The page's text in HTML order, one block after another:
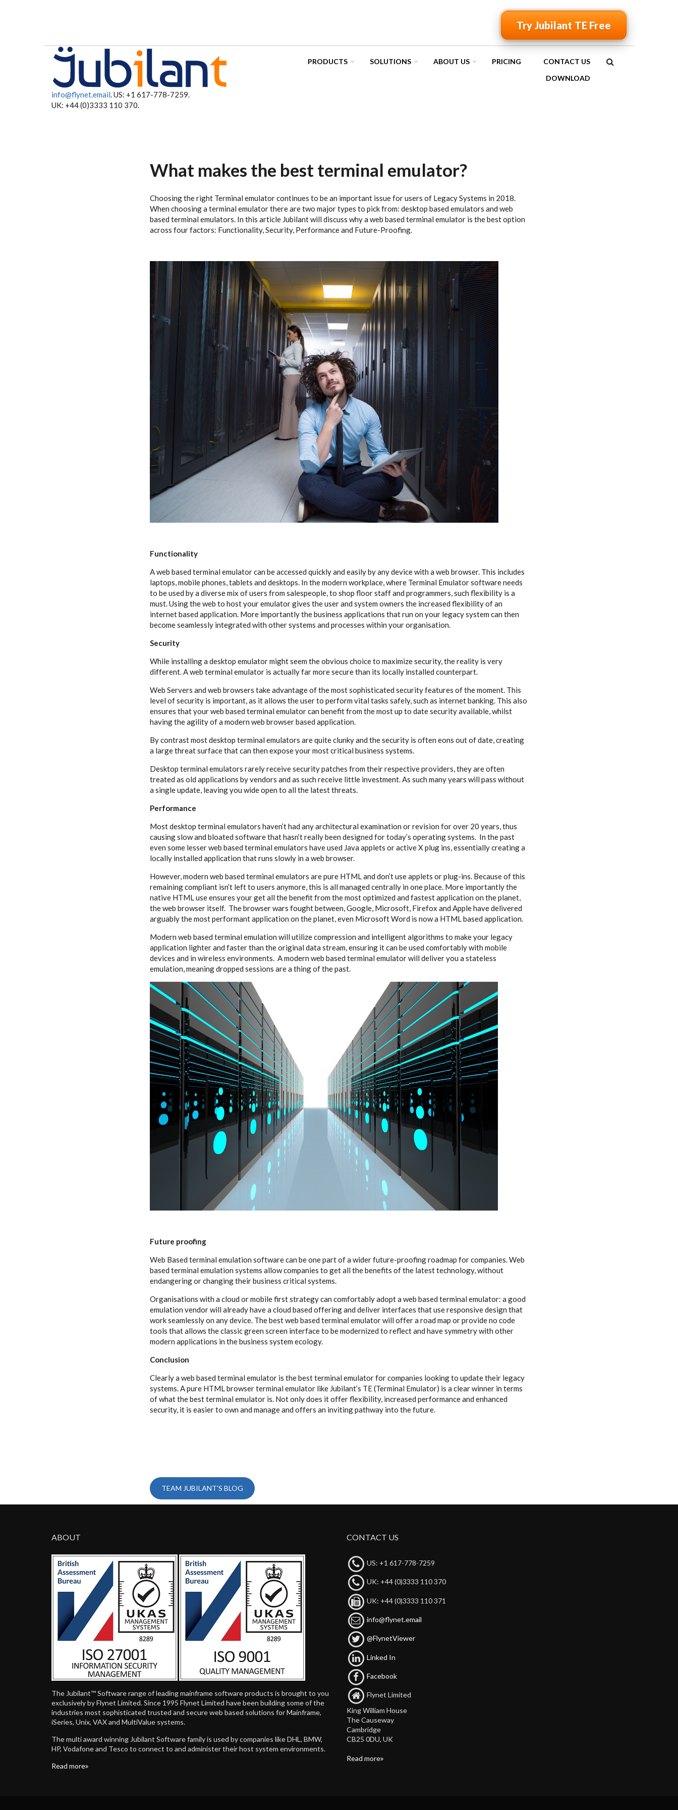
Try Jubilant TE Free
info@flynet.email. US: +1 617-778-7259.
UK: +44 (0)3333 110 370.
SEARCH
PRODUCTS SOLUTIONS ABOUT US PRICING
CONTACT US
DOWNLOAD
What makes the best terminal emulator?
Choosing the right Terminal emulator continues to be an important issue for users of Legacy Systems in 2018.
When choosing a terminal emulator there are two major types to pick from: desktop based emulators and web
based terminal emulators. In this article Jubilant will discuss why a web based terminal emulator is the best option
across four factors: Functionality, Security, Performance and Future-Proofing.
Functionality
A web based terminal emulator can be accessed quickly and easily by any device with a web browser. This includes
laptops, mobile phones, tablets and desktops. In the modern workplace, where Terminal Emulator software needs
to be used by a diverse mix of users from salespeople, to shop floor staff and programmers, such flexibility is a
must. Using the web to host your emulator gives the user and system owners the increased flexibility of an
internet based application. More importantly the business applications that run on your legacy system can then
become seamlessly integrated with other systems and processes within your organisation.
Security
While installing a desktop emulator might seem the obvious choice to maximize security, the reality is very
different. A web terminal emulator is actually far more secure than its locally installed counterpart.
Web Servers and web browsers take advantage of the most sophisticated security features of the moment. This
level of security is important, as it allows the user to perform vital tasks safely, such as internet banking. This also
ensures that your web based terminal emulator can benefit from the most up to date security available, whilst
having the agility of a modern web browser based application.
By contrast most desktop terminal emulators are quite clunky and the security is often eons out of date, creating
a large threat surface that can then expose your most critical business systems.
Desktop terminal emulators rarely receive security patches from their respective providers, they are often
treated as old applications by vendors and as such receive little investment. As such many years will pass without
a single update, leaving you wide open to all the latest threats.
Performance
Most desktop terminal emulators haven’t had any architectural examination or revision for over 20 years, thus
causing slow and bloated software that hasn’t really been designed for today’s operating systems. In the past
even some lesser web based terminal emulators have used Java applets or active X plug ins, essentially creating a
locally installed application that runs slowly in a web browser.
However, modern web based terminal emulators are pure HTML and don’t use applets or plug-ins. Because of this
remaining compliant isn’t left to users anymore, this is all managed centrally in one place. More importantly the
native HTML use ensures your get all the benefit from the most optimized and fastest application on the planet,
the web browser itself. The browser wars fought between, Google, Microsoft, Firefox and Apple have delivered
arguably the most performant application on the planet, even Microsoft Word is now a HTML based application.
Modern web based terminal emulation will utilize compression and intelligent algorithms to make your legacy
application lighter and faster than the original data stream, ensuring it can be used comfortably with mobile
devices and in wireless environments. A modern web based terminal emulator will deliver you a stateless
emulation, meaning dropped sessions are a thing of the past.
Future proofing
Web Based terminal emulation software can be one part of a wider future-proofing roadmap for companies. Web
based terminal emulation systems allow companies to get all the benefits of the latest technology, without
endangering or changing their business critical systems.
Organisations with a cloud or mobile first strategy can comfortably adopt a web based terminal emulator: a good
emulation vendor will already have a cloud based offering and deliver interfaces that use responsive design that
work seamlessly on any device. The best web based terminal emulator will offer a road map or provide no code
tools that allows the classic green screen interface to be modernized to reflect and have symmetry with other
modern applications in the business system ecology.
Conclusion
Clearly a web based terminal emulator is the best terminal emulator for companies looking to update their legacy
systems. A pure HTML browser terminal emulator like Jubilant’s TE (Terminal Emulator) is a clear winner in terms
of what the best terminal emulator is. Not only does it offer flexibility, increased performance and enhanced
security, it is easier to own and manage and offers an inviting pathway into the future.
TEAM JUBILANT'S BLOG
ABOUT
The Jubilant™ Software range of leading mainframe software products is brought to you
exclusively by Flynet Limited. Since 1995 Flynet Limited have been building some of the
industries most sophisticated trusted and secure web based solutions for Mainframe,
iSeries, Unix, VAX and MultiValue systems.
The multi award winning Jubilant Software family is used by companies like DHL, BMW,
HP, Vodafone and Tesco to connect to and administer their host system environments.
Read more
CONTACT US
US: +1 617-778-7259
UK: +44 (0)3333 110 370
UK: +44 (0)3333 110 371
info@flynet.email
@FlynetViewer
Linked In
Facebook
Flynet Limited
King William House
The Causeway
Cambridge
CB25 0DU, UK
Read more